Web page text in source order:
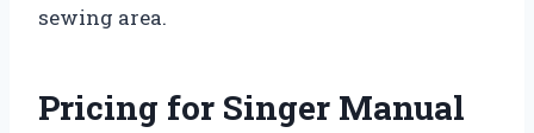
sewing area.
Pricing for Singer Manual